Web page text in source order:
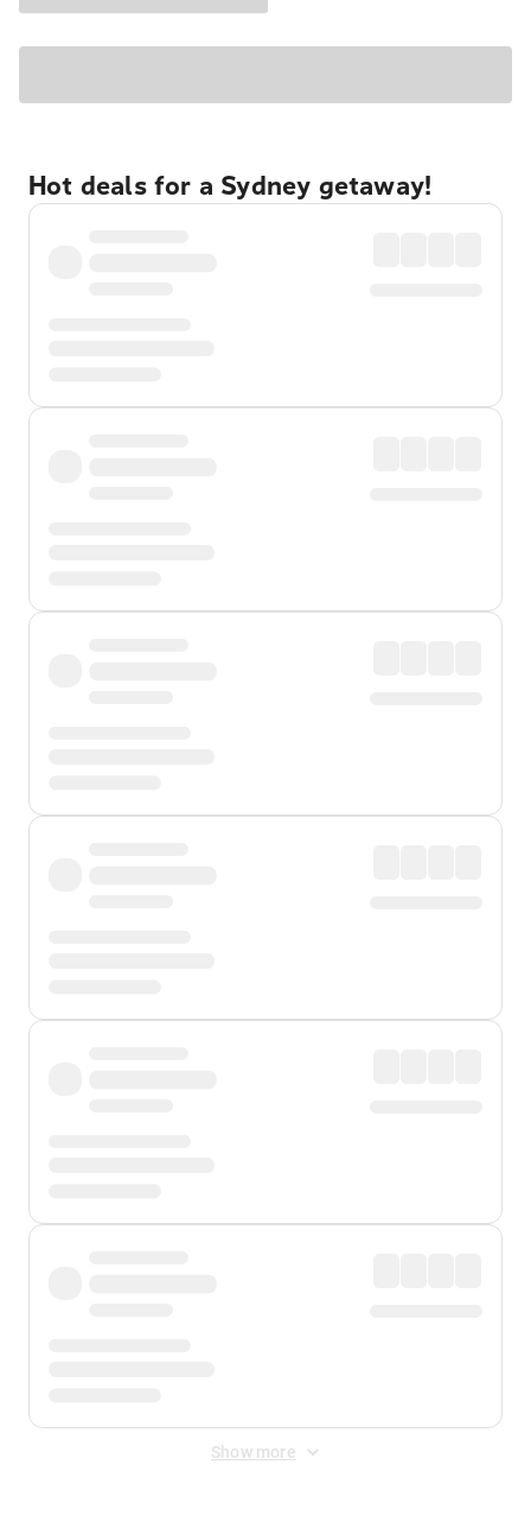
Hot deals for a Sydney getaway!
Show more